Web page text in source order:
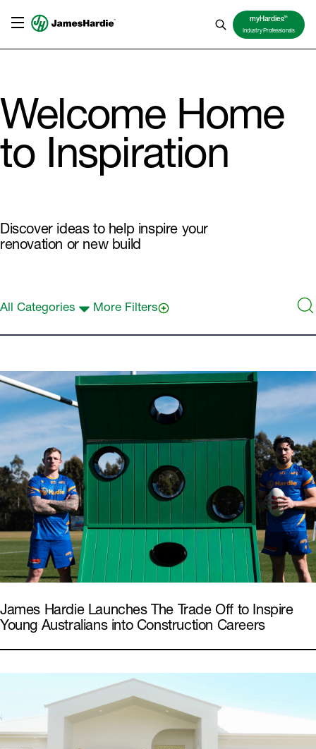
myHardiesTM
Industry Professionals
Welcome Home
to Inspiration
Discover ideas to help inspire your
renovation or new build
All Categories More Filters
All
Modern
Hamptons
Products
All
External Cladding & Trim
Interior Linings
Commercial
Wall Systems
Pre Cladding
Floors
James Hardie Launches The Trade Off to Inspire
Young Australians into Construction Careers